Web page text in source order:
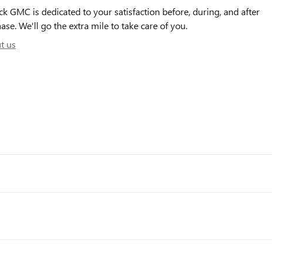
GMC is dedicated to your satisfaction before, during, and after
We'll go the extra mile to take care of you.
us